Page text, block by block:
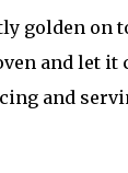
golden on
and let it
and